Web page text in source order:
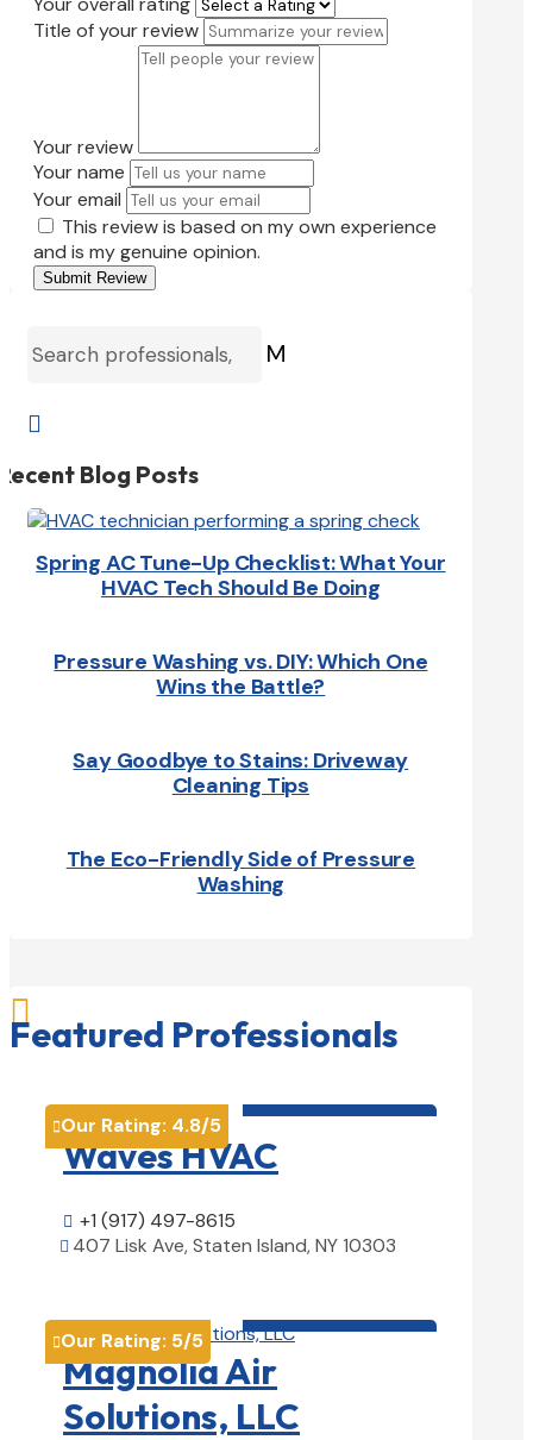
Title of your review
Your review
Your name
Your email
This review is based on my own experience
and is my genuine opinion.
Submit Review
M

Blog Posts
Spring AC Tune-Up Checklist: What Your
HVAC Tech Should Be Doing
Pressure Washing vs. DIY: Which One
Wins the Battle?
Say Goodbye to Stains: Driveway
Cleaning Tips
The Eco-Friendly Side of Pressure
Washing

Featured Professionals
Our Rating: 4.8/5
Waves HVAC
 +1 (917) 497-8615
 407 Lisk Ave, Staten Island, NY 10303
Our Rating: 5/5
Magnolia Air
Solutions, LLC